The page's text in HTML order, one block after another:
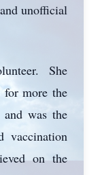
unofficial
She
more the
was the
vaccination
on the